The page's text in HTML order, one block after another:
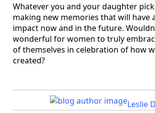
Whatever you and your daughter
making new memories that will have
impact now and in the future.
wonderful for women to truly
of themselves in celebration of how
created?
Leslie